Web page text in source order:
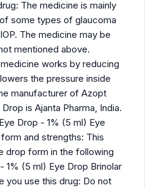
The medicine is mainly
some types of glaucoma
The medicine may be
mentioned above.
works by reducing
the pressure inside
manufacturer of Azopt
is Ajanta Pharma, India.
Drop - 1% (5 ml) Eye
and strengths: This
drop form in the following
1% (5 ml) Eye Drop Brinolar
you use this drug: Do not